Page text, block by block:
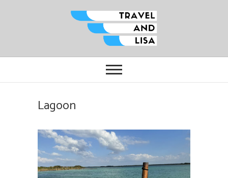
Travel and Lisa
ORLANDO TO OTTAWA
Lagoon